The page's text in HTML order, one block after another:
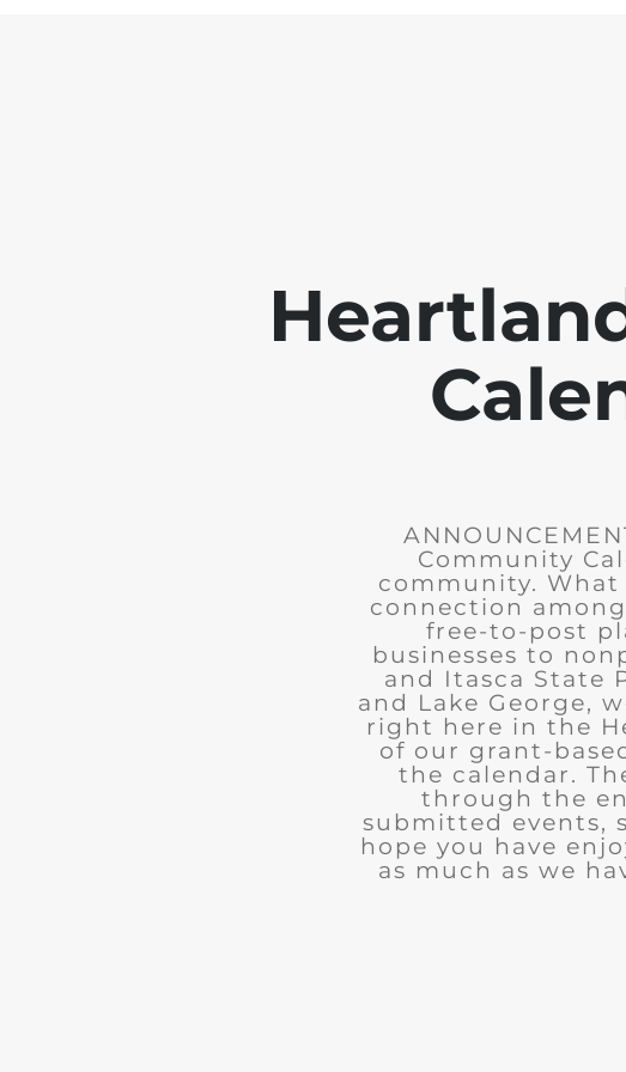
Community
community.
connection
free-to-post
businesses to
and Itasca State
and Lake George,
right here in the
of our grant-
the calendar.
through the
submitted events,
hope you have
as much as we